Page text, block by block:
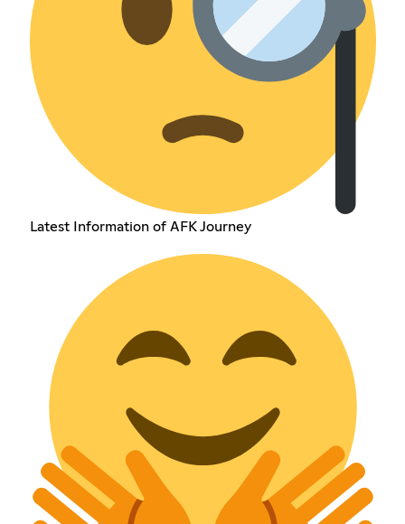
Latest Information of AFK Journey